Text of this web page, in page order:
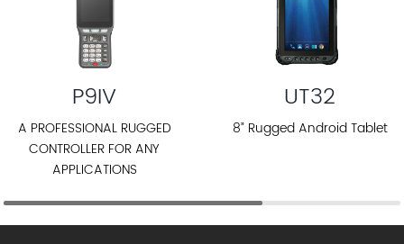
P9IV
A PROFESSIONAL RUGGED
CONTROLLER FOR ANY
APPLICATIONS
UT32
8” Rugged Android Tablet